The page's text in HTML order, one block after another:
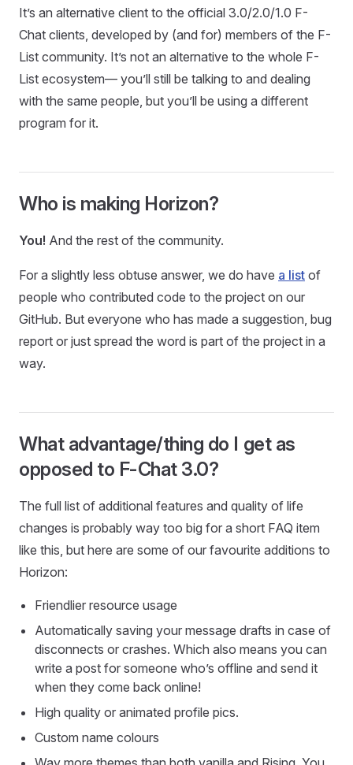
It’s an alternative client to the official 3.0/2.0/1.0 F-
Chat clients, developed by (and for) members of the F-
List community. It’s not an alternative to the whole F-
List ecosystem— you’ll still be talking to and dealing
with the same people, but you’ll be using a different
program for it.
Who is making Horizon?
You! And the rest of the community.
For a slightly less obtuse answer, we do have a list of
people who contributed code to the project on our
GitHub. But everyone who has made a suggestion, bug
report or just spread the word is part of the project in a
way.
What advantage/thing do I get as
opposed to F-Chat 3.0?
The full list of additional features and quality of life
changes is probably way too big for a short FAQ item
like this, but here are some of our favourite additions to
Horizon:
Friendlier resource usage
Automatically saving your message drafts in case of
disconnects or crashes. Which also means you can
write a post for someone who’s offline and send it
when they come back online!
High quality or animated profile pics.
Custom name colours